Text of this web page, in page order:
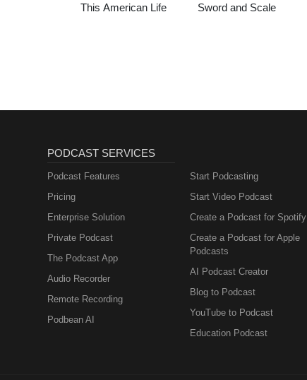
This American Life Sword and Scale
PODCAST SERVICES
Podcast Features
Pricing
Enterprise Solution
Private Podcast
The Podcast App
Audio Recorder
Remote Recording
Podbean AI
Start Podcasting
Start Video Podcast
Create a Podcast for Spotify
Create a Podcast for Apple
Podcasts
AI Podcast Creator
Blog to Podcast
YouTube to Podcast
Education Podcast